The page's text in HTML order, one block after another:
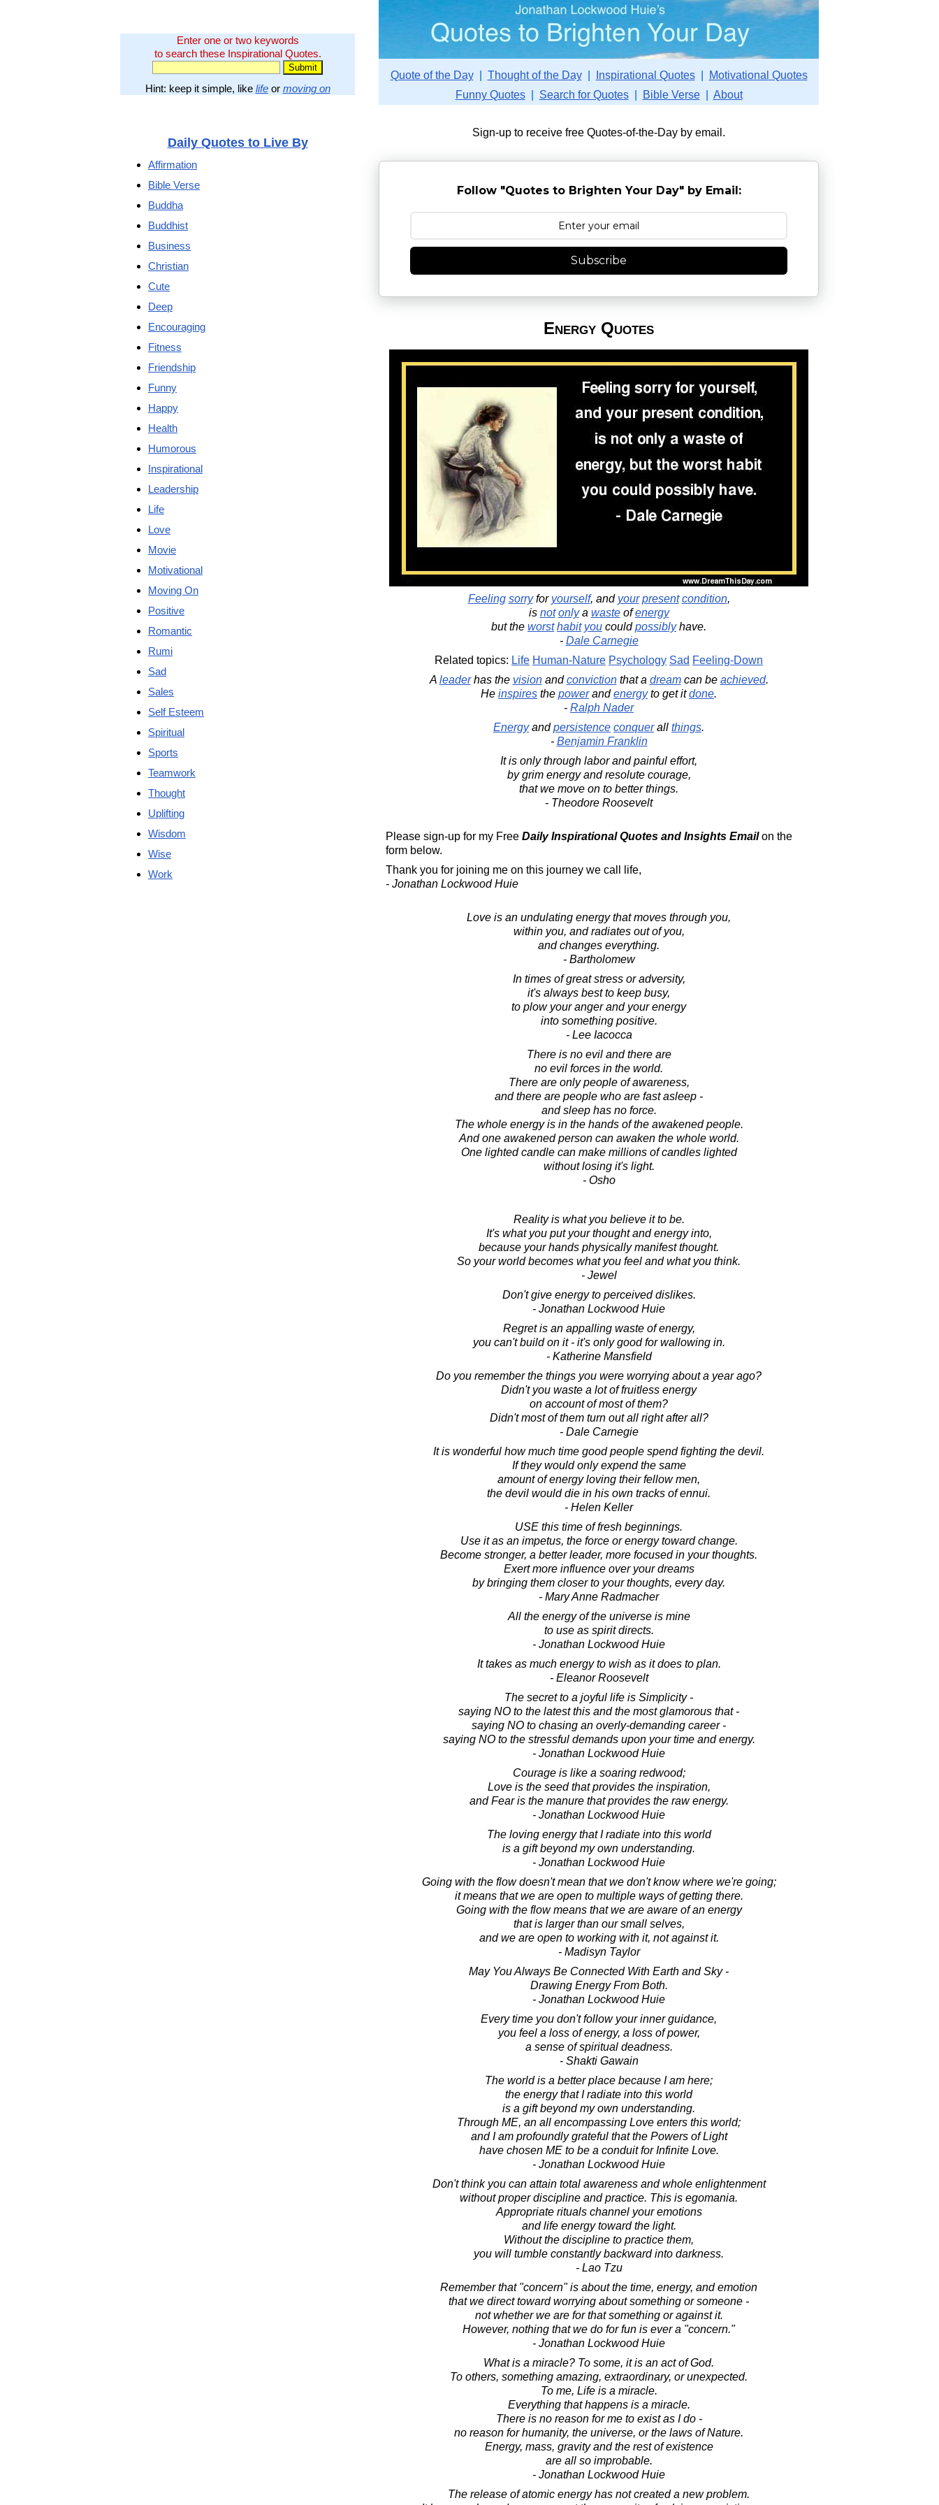
Enter one or two keywords
to search these Inspirational Quotes.
Hint: keep it simple, like lifeor moving on
Quote of the Day| Thought of the Day| Inspirational Quotes|
Motivational Quotes
Funny Quotes| Search for Quotes| Bible Verse| About
Sign-up to receive free Quotes-of-the-Day by email.
Follow "Quotes to Brighten Your Day" by Email:
Subscribe
Energy Quotes
Feeling sorryfor yourself, and your present condition,
is not onlya wasteofenergy
but the worst habit you couldpossiblyhave.
- Dale Carnegie
Related topics: Life Human-Nature Psychology Sad Feeling-Down
A leaderhas the visionandconvictionthat a dreamcan be achieved.
He inspires the powerandenergyto get itdone.
- Ralph Nader
Energyandpersistence conquerall things.
- Benjamin Franklin
It is only through labor and painful effort,
by grim energy and resolute courage,
that we move on to better things.
- Theodore Roosevelt
Please sign-up for my Free Daily Inspirational Quotes and Insights Emailon the
form below.
Thank you for joining me on this journey we call life,
- Jonathan Lockwood Huie
Love is an undulating energy that moves through you,
within you, and radiates out of you,
and changes everything.
- Bartholomew
In times of great stress or adversity,
it's always best to keep busy,
to plow your anger and your energy
into something positive.
- Lee Iacocca
There is no evil and there are
no evil forces in the world.
There are only people of awareness,
and there are people who are fast asleep -
and sleep has no force.
The whole energy is in the hands of the awakened people.
And one awakened person can awaken the whole world.
One lighted candle can make millions of candles lighted
without losing it's light.
- Osho
Reality is what you believe it to be.
It's what you put your thought and energy into,
because your hands physically manifest thought.
So your world becomes what you feel and what you think.
- Jewel
Don't give energy to perceived dislikes.
- Jonathan Lockwood Huie
Regret is an appalling waste of energy,
you can't build on it - it's only good for wallowing in.
- Katherine Mansfield
Do you remember the things you were worrying about a year ago?
Didn't you waste a lot of fruitless energy
on account of most of them?
Didn't most of them turn out all right after all?
- Dale Carnegie
It is wonderful how much time good people spend fighting the devil.
If they would only expend the same
amount of energy loving their fellow men,
the devil would die in his own tracks of ennui.
- Helen Keller
USE this time of fresh beginnings.
Use it as an impetus, the force or energy toward change.
Become stronger, a better leader, more focused in your thoughts.
Exert more influence over your dreams
by bringing them closer to your thoughts, every day.
- Mary Anne Radmacher
All the energy of the universe is mine
to use as spirit directs.
- Jonathan Lockwood Huie
It takes as much energy to wish as it does to plan.
- Eleanor Roosevelt
The secret to a joyful life is Simplicity -
saying NO to the latest this and the most glamorous that -
saying NO to chasing an overly-demanding career -
saying NO to the stressful demands upon your time and energy.
- Jonathan Lockwood Huie
Courage is like a soaring redwood;
Love is the seed that provides the inspiration,
and Fear is the manure that provides the raw energy.
- Jonathan Lockwood Huie
The loving energy that I radiate into this world
is a gift beyond my own understanding.
- Jonathan Lockwood Huie
Going with the flow doesn't mean that we don't know where we're going;
it means that we are open to multiple ways of getting there.
Going with the flow means that we are aware of an energy
that is larger than our small selves,
and we are open to working with it, not against it.
- Madisyn Taylor
May You Always Be Connected With Earth and Sky -
Drawing Energy From Both.
- Jonathan Lockwood Huie
Every time you don't follow your inner guidance,
you feel a loss of energy, a loss of power,
a sense of spiritual deadness.
- Shakti Gawain
The world is a better place because I am here;
the energy that I radiate into this world
is a gift beyond my own understanding.
Through ME, an all encompassing Love enters this world;
and I am profoundly grateful that the Powers of Light
have chosen ME to be a conduit for Infinite Love.
- Jonathan Lockwood Huie
Don't think you can attain total awareness and whole enlightenment
without proper discipline and practice. This is egomania.
Appropriate rituals channel your emotions
and life energy toward the light.
Without the discipline to practice them,
you will tumble constantly backward into darkness.
- Lao Tzu
Remember that "concern" is about the time, energy, and emotion
that we direct toward worrying about something or someone -
not whether we are for that something or against it.
However, nothing that we do for fun is ever a "concern."
- Jonathan Lockwood Huie
What is a miracle? To some, it is an act of God.
To others, something amazing, extraordinary, or unexpected.
To me, Life is a miracle.
Everything that happens is a miracle.
There is no reason for me to exist as I do -
no reason for humanity, the universe, or the laws of Nature.
Energy, mass, gravity and the rest of existence
are all so improbable.
- Jonathan Lockwood Huie
The release of atomic energy has not created a new problem.
Daily Quotes to Live By
Affirmation
Bible Verse
Buddha
Buddhist
Business
Christian
Cute
Deep
Encouraging
Fitness
Friendship
Funny
Happy
Health
Humorous
Inspirational
Leadership
Life
Love
Movie
Motivational
Moving On
Positive
Romantic
Rumi
Sad
Sales
Self Esteem
Spiritual
Sports
Teamwork
Thought
Uplifting
Wisdom
Wise
Work